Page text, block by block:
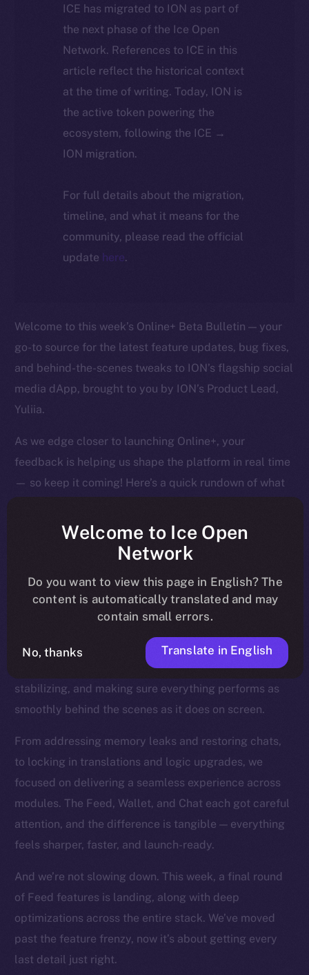
ICE has migrated to ION as part of
the next phase of the Ice Open
Network. References to ICE in this
article reflect the historical context
at the time of writing. Today, ION is
the active token powering the
ecosystem, following the ICE →
ION migration.
For full details about the migration,
timeline, and what it means for the
community, please read the official
update here.
Welcome to this week’s Online+ Beta Bulletin — your
go-to source for the latest feature updates, bug fixes,
and behind-the-scenes tweaks to ION’s flagship social
media dApp, brought to you by ION’s Product Lead,
Yuliia.
As we edge closer to launching Online+, your
feedback is helping us shape the platform in real time
— so keep it coming! Here’s a quick rundown of what
Overview
It’s been a big week of tightening, tuning, and pushing
in every commit now. With our core features all in
place, we’ve shifted into a new mode: refining,
stabilizing, and making sure everything performs as
smoothly behind the scenes as it does on screen.
From addressing memory leaks and restoring chats,
to locking in translations and logic upgrades, we
focused on delivering a seamless experience across
modules. The Feed, Wallet, and Chat each got careful
attention, and the difference is tangible — everything
feels sharper, faster, and launch-ready.
And we’re not slowing down. This week, a final round
of Feed features is landing, along with deep
optimizations across the entire stack. We’ve moved
past the feature frenzy, now it’s about getting every
last detail just right.
Welcome to Ice Open
Network
Do you want to view this page in English? The
content is automatically translated and may
contain small errors.
No, thanks Translate in English